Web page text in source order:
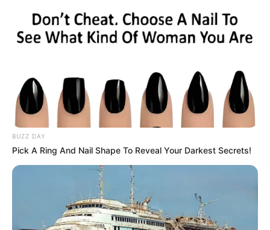
BUZZ DAY
Pick A Ring And Nail Shape To Reveal Your Darkest Secrets!